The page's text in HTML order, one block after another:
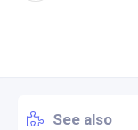
See also